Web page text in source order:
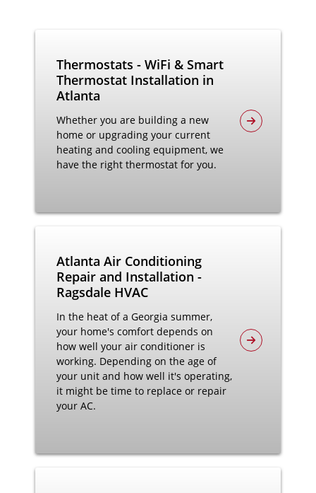
Thermostats - WiFi & Smart
Thermostat Installation in
Atlanta
Whether you are building a new
home or upgrading your current
heating and cooling equipment, we
have the right thermostat for you.
Atlanta Air Conditioning
Repair and Installation -
Ragsdale HVAC
In the heat of a Georgia summer,
your home's comfort depends on
how well your air conditioner is
working. Depending on the age of
your unit and how well it's operating,
it might be time to replace or repair
your AC.